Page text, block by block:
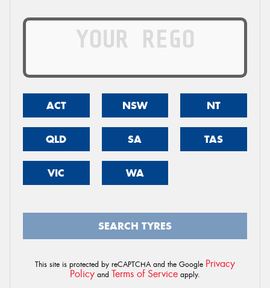
ACT NSW NT
QLD SA TAS
VIC WA
SEARCH TYRES
This site is protected by reCAPTCHA and the Google Privacy
Policy and Terms of Service apply.